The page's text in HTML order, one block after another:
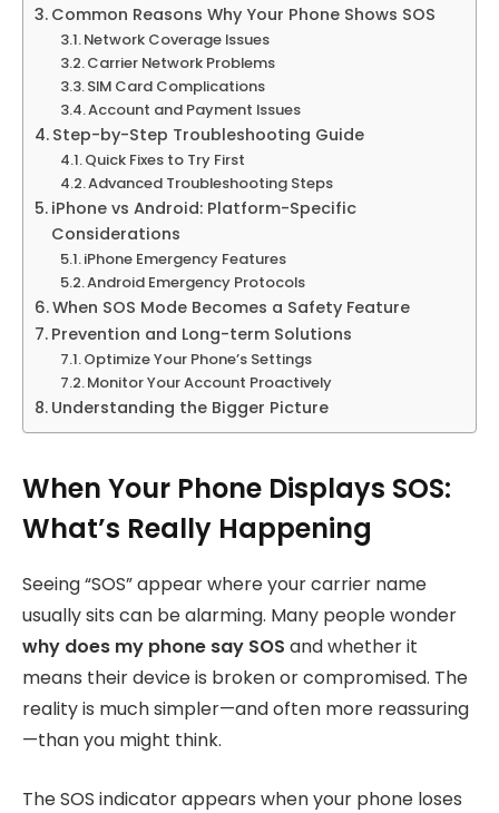
Common Reasons Why Your Phone Shows SOS
Network Coverage Issues
Carrier Network Problems
SIM Card Complications
Account and Payment Issues
Step-by-Step Troubleshooting Guide
Quick Fixes to Try First
Advanced Troubleshooting Steps
iPhone vs Android: Platform-Specific
Considerations
iPhone Emergency Features
Android Emergency Protocols
When SOS Mode Becomes a Safety Feature
Prevention and Long-term Solutions
Optimize Your Phone’s Settings
Monitor Your Account Proactively
Understanding the Bigger Picture
When Your Phone Displays SOS:
What’s Really Happening
Seeing “SOS” appear where your carrier name
usually sits can be alarming. Many people wonder
why does my phone say SOS and whether it
means their device is broken or compromised. The
reality is much simpler—and often more reassuring
—than you might think.
The SOS indicator appears when your phone loses